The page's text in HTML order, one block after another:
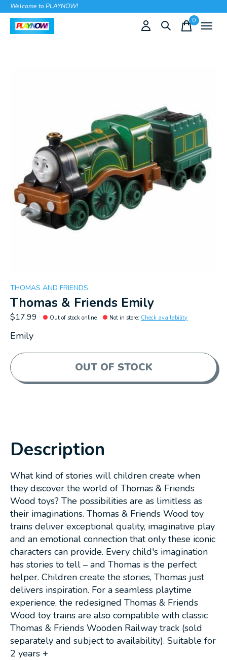
Welcome to PLAYNOW!
0items
THOMAS AND FRIENDS
Thomas & Friends Emily
$17.99 Out of stock online Not in store: Check availability
Emily
OUT OF STOCK
Description
What kind of stories will children create when
they discover the world of Thomas & Friends
Wood toys? The possibilities are as limitless as
their imaginations. Thomas & Friends Wood toy
trains deliver exceptional quality, imaginative play
and an emotional connection that only these iconic
characters can provide. Every child's imagination
has stories to tell – and Thomas is the perfect
helper. Children create the stories, Thomas just
delivers inspiration. For a seamless playtime
experience, the redesigned Thomas & Friends
Wood toy trains are also compatible with classic
Thomas & Friends Wooden Railway track (sold
separately and subject to availability). Suitable for
2 years +